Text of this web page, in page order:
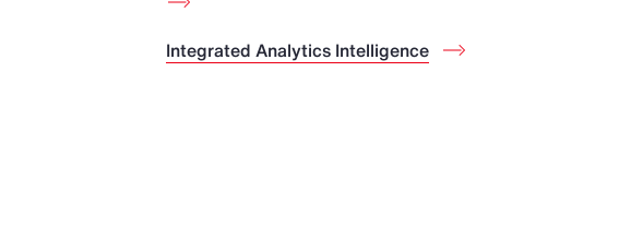
Integrated Analytics Intelligence